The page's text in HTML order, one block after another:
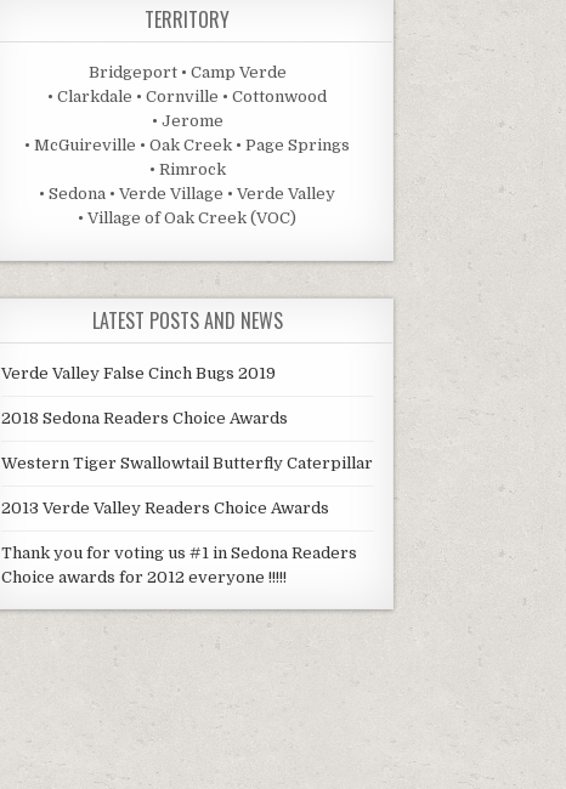
TERRITORY
Bridgeport • Camp Verde
• Clarkdale • Cornville • Cottonwood
• Jerome
• McGuireville • Oak Creek • Page Springs
• Rimrock
• Sedona • Verde Village • Verde Valley
• Village of Oak Creek (VOC)
LATEST POSTS AND NEWS
Verde Valley False Cinch Bugs 2019
2018 Sedona Readers Choice Awards
Western Tiger Swallowtail Butterfly Caterpillar
2013 Verde Valley Readers Choice Awards
Thank you for voting us #1 in Sedona Readers
Choice awards for 2012 everyone !!!!!